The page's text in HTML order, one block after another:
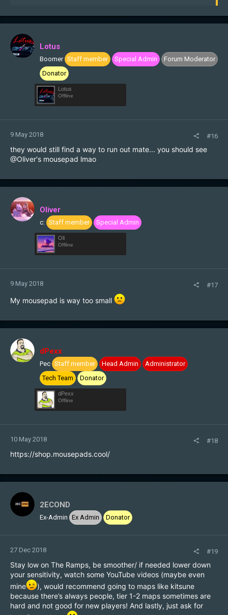
c
i
o
n
Lotus
Boomer Staff member Special Admin
Forum Moderator
Donator
Lotus
Offline
9 May 2018 #16
they would still find a way to run out mate... you should see
@Oliver's mousepad lmao
Oliver
c: Staff member Special Admin
Oli
Offline
9 May 2018 #17
My mousepad is way too small
dPexx
Pec Staff member Head Admin
Administrator
Tech Team
Donator
dPexx
Offline
10 May 2018 #18
https://shop.mousepads.cool/
2ECOND
Ex-Admin Ex Admin Donator
27 Dec 2018 #19
Stay low on The Ramps, be smoother/ if needed lower down
your sensitivity, watch some YouTube videos (maybe even
mine
), would recommend going to maps like kitsune
because there’s always people, tier 1-2 maps sometimes are
hard and not good for new players! And lastly, just ask for